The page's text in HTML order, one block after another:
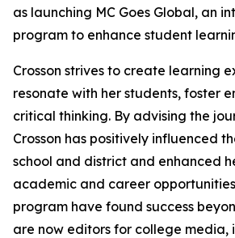
as launching MC Goes Global, an
program to enhance student
Crosson strives to create learning
resonate with her students, foster
critical thinking. By advising the
Crosson has positively influenced
school and district and enhanced
academic and career
program have found success
are now editors for college media,